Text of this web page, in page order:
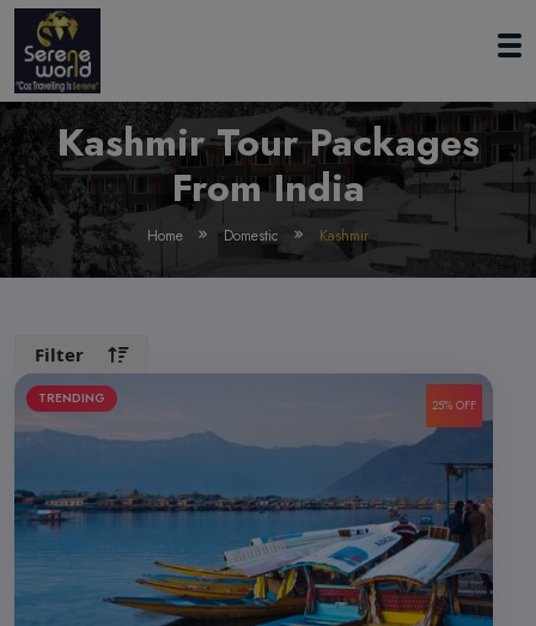
Kashmir Tour Packages
From India
Home Domestic Kashmir
Filter
25% OFF
TRENDING